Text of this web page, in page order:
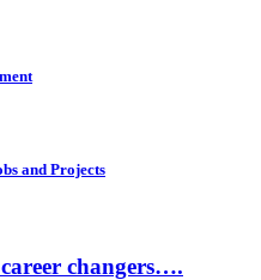
and Projects
changers….